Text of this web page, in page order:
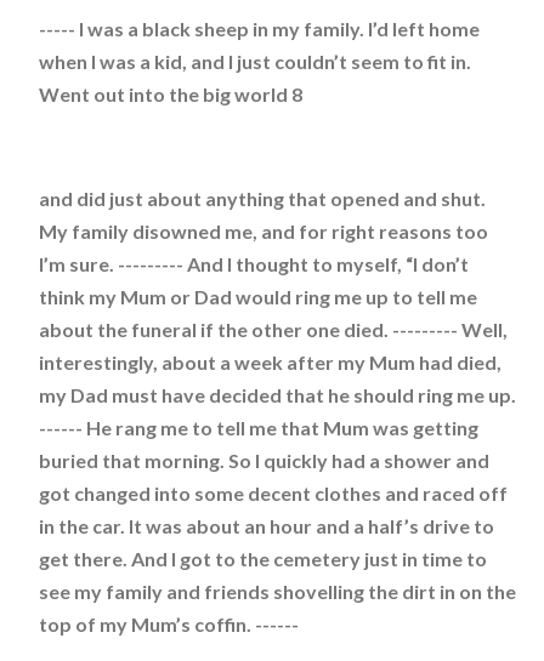
----- I was a black sheep in my family. I’d left home
when I was a kid, and I just couldn’t seem to fit in.
Went out into the big world 8
and did just about anything that opened and shut.
My family disowned me, and for right reasons too
I’m sure. --------- And I thought to myself, “I don’t
think my Mum or Dad would ring me up to tell me
about the funeral if the other one died. --------- Well,
interestingly, about a week after my Mum had died,
my Dad must have decided that he should ring me up.
------ He rang me to tell me that Mum was getting
buried that morning. So I quickly had a shower and
got changed into some decent clothes and raced off
in the car. It was about an hour and a half’s drive to
get there. And I got to the cemetery just in time to
see my family and friends shovelling the dirt in on the
top of my Mum’s coffin. ------